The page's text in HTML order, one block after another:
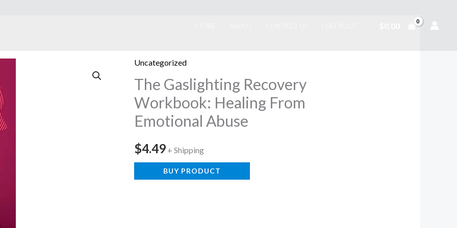
Uncategorized
The Gaslighting Recovery
Workbook: Healing From
Emotional Abuse
$4.49 + Shipping
BUY PRODUCT